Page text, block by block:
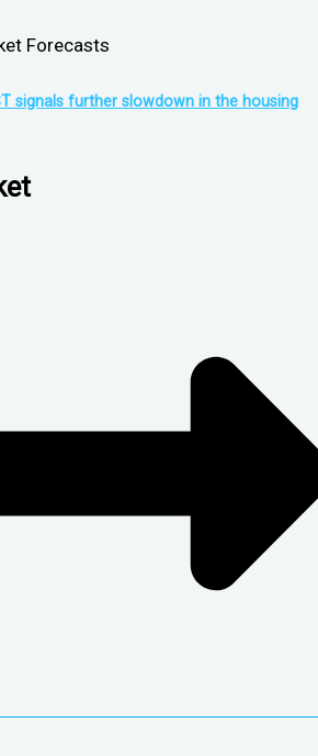
Forecasts
signals further slowdown in the housing